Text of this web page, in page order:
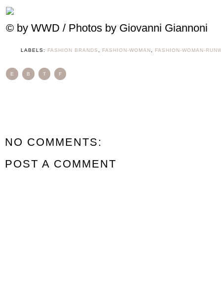
© by WWD / Photos by Giovanni Giannoni
LABELS: FASHION BRANDS FASHION-WOMAN FASHION-WOMAN-
E B T F
NO COMMENTS:
POST A COMMENT